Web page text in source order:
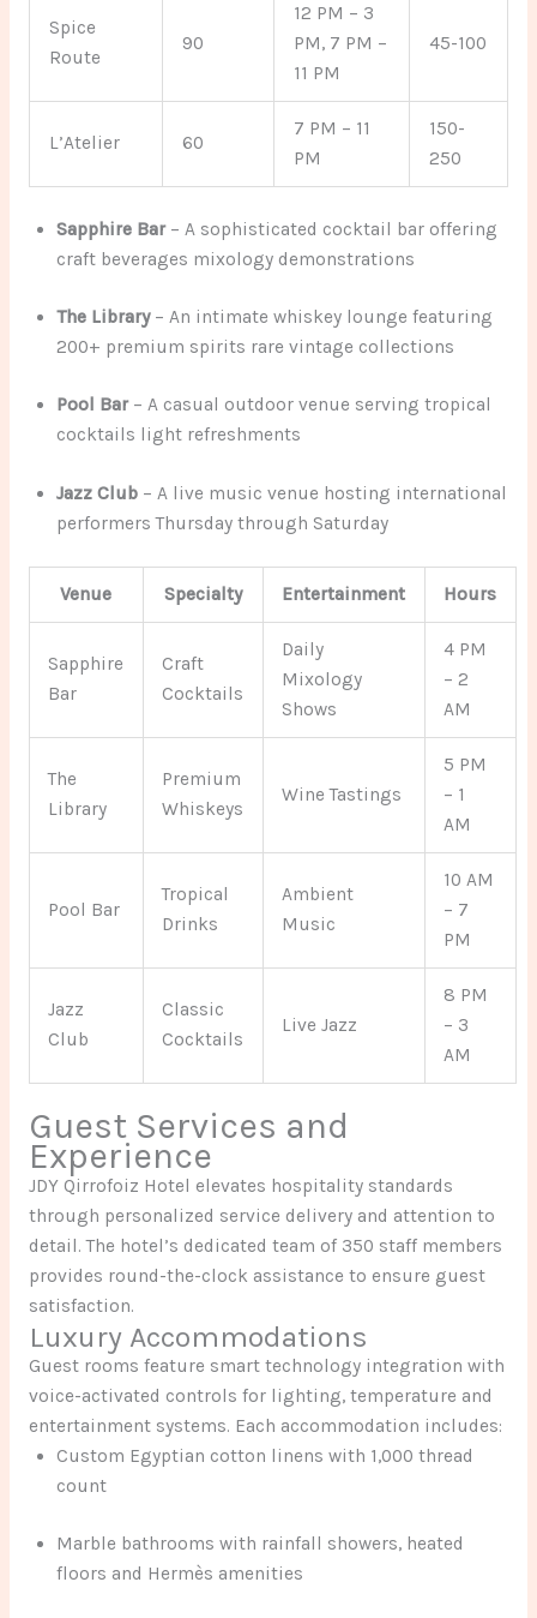
Spice
Route
90
12 PM – 3
PM, 7 PM –
11 PM
45-100
L’Atelier 60
7 PM – 11
PM
150-
250
Sapphire Bar– A sophisticated cocktail bar offering
craft beverages mixology demonstrations
The Library– An intimate whiskey lounge featuring
200+ premium spirits rare vintage collections
Pool Bar– A casual outdoor venue serving tropical
cocktails light refreshments
Jazz Club – A live music venue hosting international
performers Thursday through Saturday
Venue Specialty Entertainment Hours
Sapphire
Bar
Craft
Cocktails
Daily
Mixology
Shows
4 PM
– 2
AM
The
Library
Premium
Whiskeys
Wine Tastings
5 PM
– 1
AM
Pool Bar
Tropical
Drinks
Ambient
Music
10 AM
– 7
PM
Jazz
Club
Classic
Cocktails
Live Jazz
8 PM
– 3
AM
Guest Services and
Experience
JDY Qirrofoiz Hotel elevates hospitality standards
through personalized service delivery and attention to
detail. The hotel’s dedicated team of 350 staff members
provides round-the-clock assistance to ensure guest
satisfaction.
Luxury Accommodations
Guest rooms feature smart technology integration with
voice-activated controls for lighting, temperature and
entertainment systems. Each accommodation includes:
Custom Egyptian cotton linens with 1,000 thread
count
Marble bathrooms with rainfall showers, heated
floors and Hermès amenities